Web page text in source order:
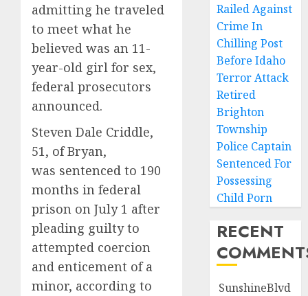
admitting he traveled
to meet what he
believed was an 11-
year-old girl for sex,
federal prosecutors
announced.
Steven Dale Criddle,
51, of Bryan,
was sentenced to 190
months in federal
prison on July 1 after
pleading guilty to
attempted coercion
and enticement of a
minor, according to
Railed Against
Crime In
Chilling Post
Before Idaho
Terror Attack
Retired
Brighton
Township
Police Captain
Sentenced For
Possessing
Child Porn
RECENT
SunshineBlvd